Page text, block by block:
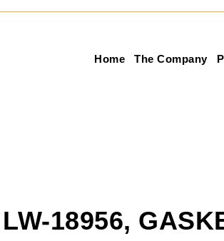
Home The Company
LW-18956,